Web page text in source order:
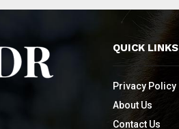
QUICK LINKS
Privacy Policy
About Us
Contact Us